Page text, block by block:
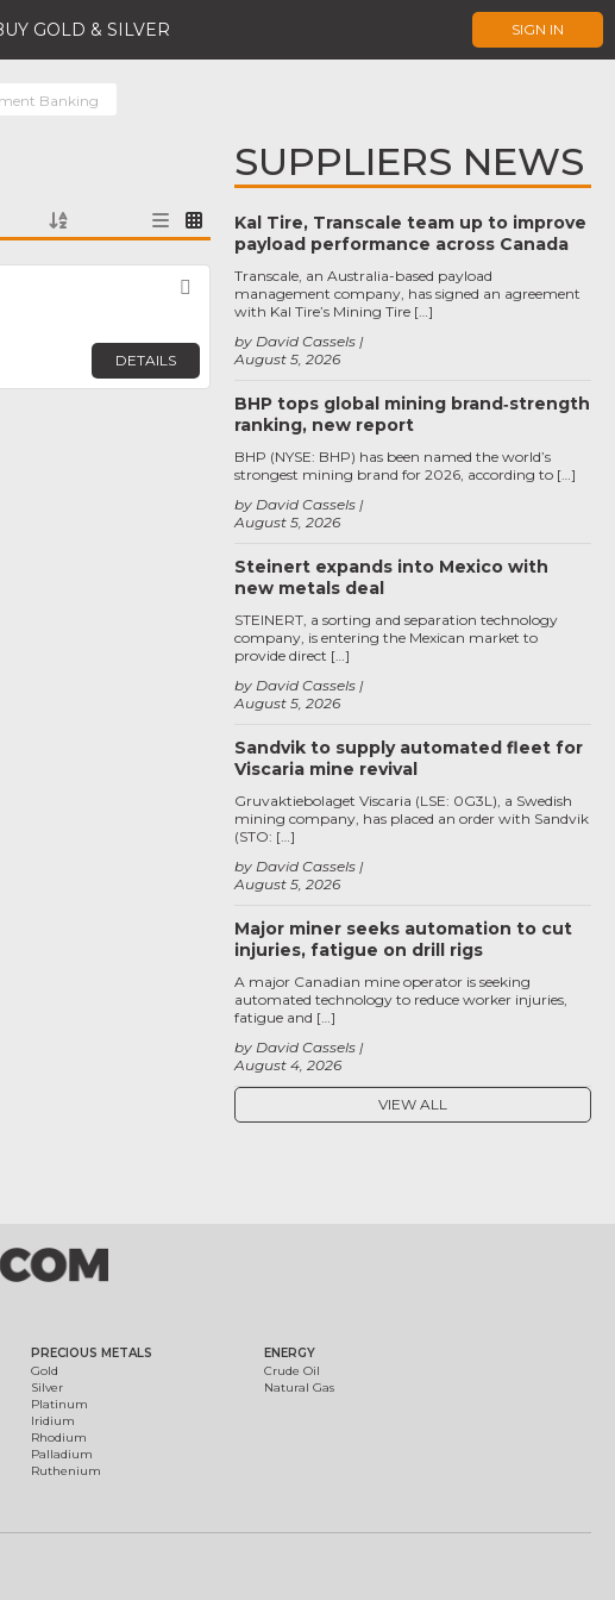
GOLD & SILVER SIGN IN
Banking
Favorite
DETAILS
SUPPLIERS NEWS
Kal Tire, Transcale team up to improve
payload performance across Canada
August 5, 2026
by David Cassels
Transcale, an Australia-based payload
management company, has signed an agreement
with Kal Tire’s Mining Tire […]
BHP tops global mining brand‑strength
ranking, new report
August 5, 2026
by David Cassels
BHP (NYSE: BHP) has been named the world’s
strongest mining brand for 2026, according to […]
Steinert expands into Mexico with
new metals deal
August 5, 2026
by David Cassels
STEINERT, a sorting and separation technology
company, is entering the Mexican market to
provide direct […]
Sandvik to supply automated fleet for
Viscaria mine revival
August 5, 2026
by David Cassels
Gruvaktiebolaget Viscaria (LSE: 0G3L), a Swedish
mining company, has placed an order with Sandvik
(STO: […]
Major miner seeks automation to cut
injuries, fatigue on drill rigs
August 4, 2026
by David Cassels
A major Canadian mine operator is seeking
automated technology to reduce worker injuries,
fatigue and […]
VIEW ALL
PRECIOUS METALS
Gold
Silver
Platinum
Iridium
Rhodium
Palladium
Ruthenium
ENERGY
Crude Oil
Natural Gas